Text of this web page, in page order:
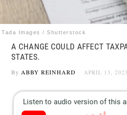
Tada Images / Shutterstock
A CHANGE COULD AFFECT
STATES.
By ABBY REINHARD APRIL 13, 2023